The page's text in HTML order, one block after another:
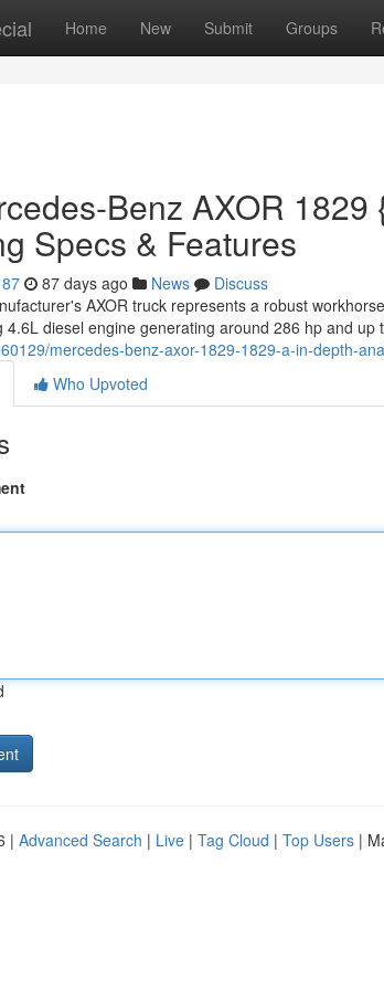
Home New Submit Groups
Benz AXOR
Specs & Features
87 days ago News
Discuss
AXOR truck represents a robust
4.6L diesel engine generating around 286 hp and up
mercedes-benz-axor-1829-1829-a-in-depth-
Who Upvoted
| Advanced Search | Live | Tag Cloud | Top Users |